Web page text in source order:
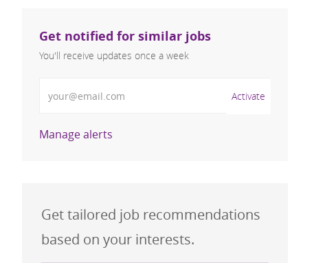
Get notified for similar jobs
You'll receive updates once a week
Activate
Manage alerts
Get tailored job recommendations
based on your interests.